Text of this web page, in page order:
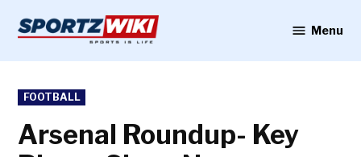
content
Menu
POSTED
IN
FOOTBALL
Arsenal Roundup- Key